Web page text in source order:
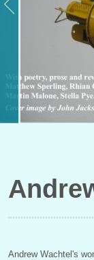
Andrew Wachtel's